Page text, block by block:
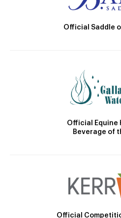
Official Saddle
Official Equine
Beverage of
Official